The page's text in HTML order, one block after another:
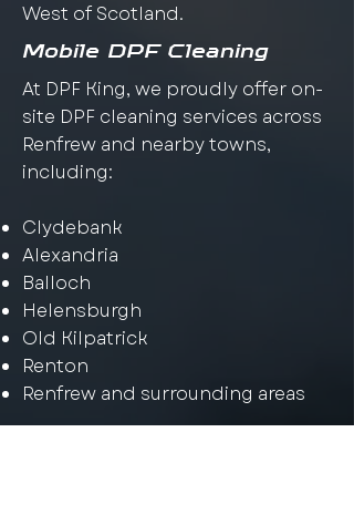
West of Scotland.
Mobile DPF Cleaning
At DPF King, we proudly offer on-
site DPF cleaning services across
Renfrew and nearby towns,
including:
Clydebank
Alexandria
Balloch
Helensburgh
Old Kilpatrick
Renton
Renfrew and surrounding areas